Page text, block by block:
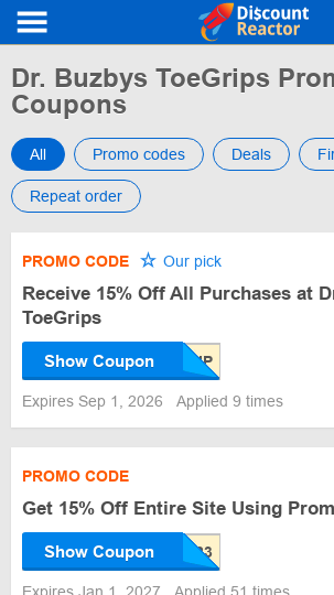
Dr. Buzbys ToeGrips
Coupons
All Promo codes Deals
Repeat order
PROMO CODE Our pick
Receive 15% Off All Purchases at
ToeGrips
Show Coupon
Expires Sep 1, 2026 Applied 9 times
PROMO CODE
Get 15% Off Entire Site Using
Show Coupon